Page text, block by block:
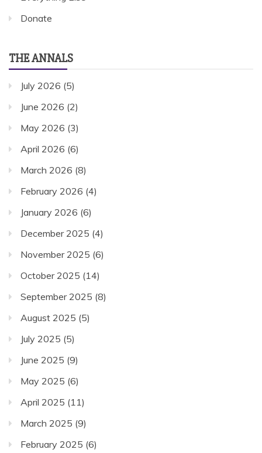
Donate
THE ANNALS
July 2026 (5)
June 2026 (2)
May 2026 (3)
April 2026 (6)
March 2026 (8)
February 2026 (4)
January 2026 (6)
December 2025 (4)
November 2025 (6)
October 2025 (14)
September 2025 (8)
August 2025 (5)
July 2025 (5)
June 2025 (9)
May 2025 (6)
April 2025 (11)
March 2025 (9)
February 2025 (6)